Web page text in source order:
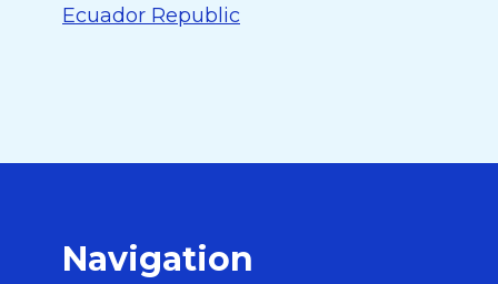
Ecuador Republic
Navigation